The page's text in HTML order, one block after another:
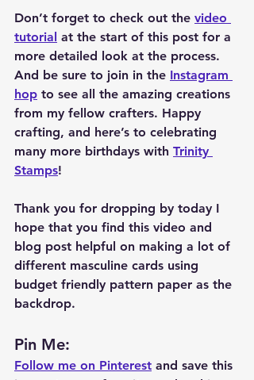
Don’t forget to check out the video
tutorial at the start of this post for a
more detailed look at the process.
And be sure to join in the Instagram
hop to see all the amazing creations
from my fellow crafters. Happy
crafting, and here’s to celebrating
many more birthdays with Trinity
Stamps!
Thank you for dropping by today I
hope that you find this video and
blog post helpful on making a lot of
different masculine cards using
budget friendly pattern paper as the
backdrop.
Pin Me:
Follow me on Pinterest and save this